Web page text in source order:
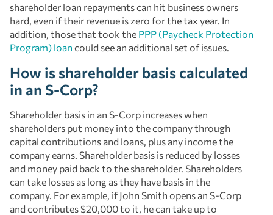
shareholder loan repayments can hit business owners
hard, even if their revenue is zero for the tax year. In
addition, those that took the PPP (Paycheck Protection
Program) loan could see an additional set of issues.
How is shareholder basis calculated
in an S-Corp?
Shareholder basis in an S-Corp increases when
shareholders put money into the company through
capital contributions and loans, plus any income the
company earns. Shareholder basis is reduced by losses
and money paid back to the shareholder. Shareholders
can take losses as long as they have basis in the
company. For example, if John Smith opens an S-Corp
and contributes $20,000 to it, he can take up to